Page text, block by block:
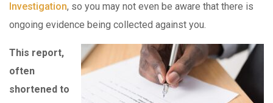
Investigation, so you may not even be aware that there is
ongoing evidence being collected against you.
This report,
often
shortened to